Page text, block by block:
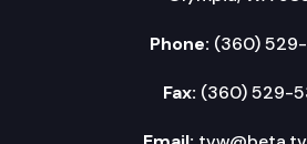
Phone: (360)
Fax: (360) 529-